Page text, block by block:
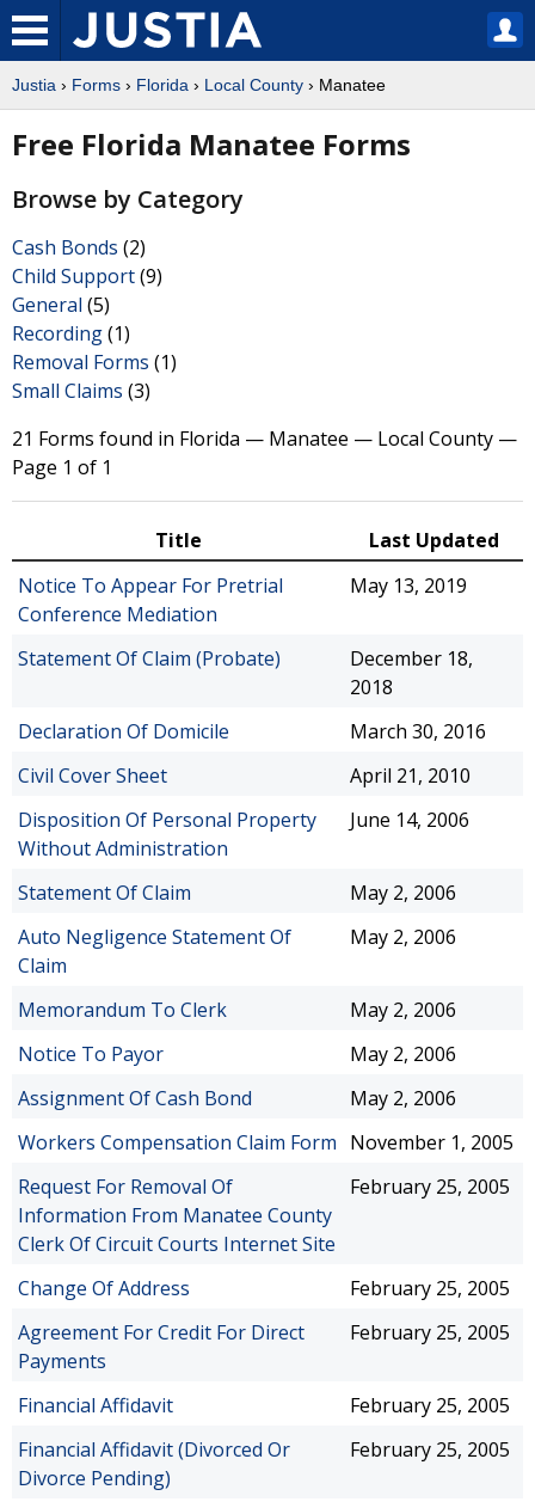
Justia › Forms › Florida › Local County › Manatee
Free Florida Manatee Forms
Browse by Category
Cash Bonds (2)
Child Support(9)
General (5)
Recording(1)
Removal Forms (1)
Small Claims (3)
21 Forms found in Florida — Manatee — Local County —
Page 1 of 1
Title
Last Updated
Notice To Appear For Pretrial
Conference Mediation
May 13, 2019
Statement Of Claim (Probate)
December 18,
2018
Declaration Of Domicile
March 30, 2016
Civil Cover Sheet
April 21, 2010
Disposition Of Personal Property
Without Administration
June 14, 2006
Statement Of Claim
May 2, 2006
Auto Negligence Statement Of
Claim
May 2, 2006
Memorandum To Clerk
May 2, 2006
Notice To Payor
May 2, 2006
Assignment Of Cash Bond
May 2, 2006
Workers Compensation Claim Form November 1, 2005
Request For Removal Of
Information From Manatee County
Clerk Of Circuit Courts Internet Site
February 25, 2005
Change Of Address
February 25, 2005
Agreement For Credit For Direct
Payments
February 25, 2005
Financial Affidavit
February 25, 2005
Financial Affidavit (Divorced Or
Divorce Pending)
February 25, 2005